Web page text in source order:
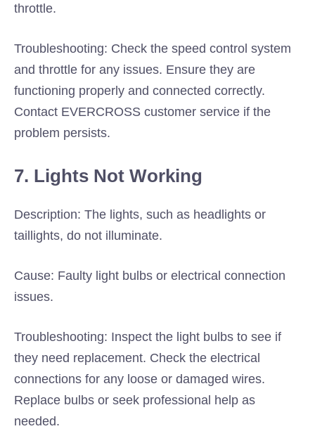
throttle.
Troubleshooting: Check the speed control system
and throttle for any issues. Ensure they are
functioning properly and connected correctly.
Contact EVERCROSS customer service if the
problem persists.
7. Lights Not Working
Description: The lights, such as headlights or
taillights, do not illuminate.
Cause: Faulty light bulbs or electrical connection
issues.
Troubleshooting: Inspect the light bulbs to see if
they need replacement. Check the electrical
connections for any loose or damaged wires.
Replace bulbs or seek professional help as
needed.